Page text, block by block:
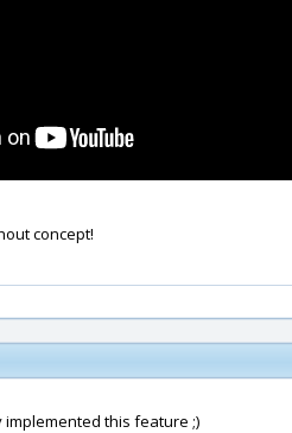
concept!
implemented this feature ;)